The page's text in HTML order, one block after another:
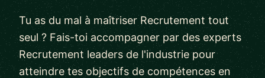
Tu as du mal à maîtriser Recrutement tout
seul ? Fais-toi accompagner par des experts
Recrutement leaders de l'industrie pour
atteindre tes objectifs de compétences en